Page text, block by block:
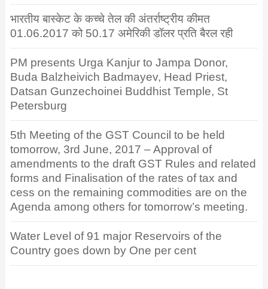
भारतीय बास्केट के कच्चे तेल की अंतर्राष्ट्रीय कीमत
01.06.2017 को 50.17 अमेरिकी डॉलर प्रति बैरल रही
PM presents Urga Kanjur to Jampa Donor,
Buda Balzheivich Badmayev, Head Priest,
Datsan Gunzechoinei Buddhist Temple, St
Petersburg
5th Meeting of the GST Council to be held
tomorrow, 3rd June, 2017 – Approval of
amendments to the draft GST Rules and related
forms and Finalisation of the rates of tax and
cess on the remaining commodities are on the
Agenda among others for tomorrow’s meeting.
Water Level of 91 major Reservoirs of the
Country goes down by One per cent